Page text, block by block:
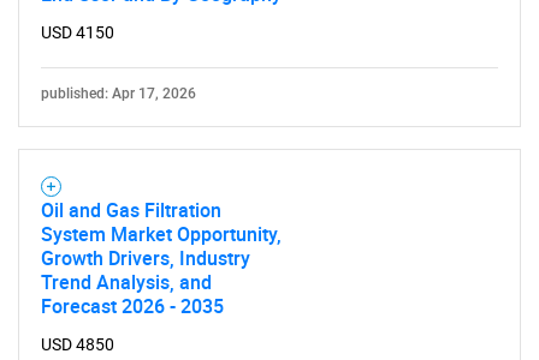
Need help finding what you are looking for?
USD 4150
published: Apr 17, 2026
Oil and Gas Filtration
System Market Opportunity,
Growth Drivers, Industry
Trend Analysis, and
Forecast 2026 - 2035
USD 4850